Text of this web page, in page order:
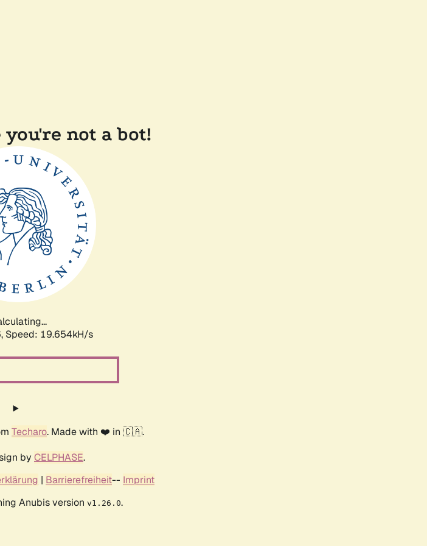
not a bot!
Speed: 19.654kH/s
Techaro. Made with ❤️ in 🇨🇦.
by CELPHASE.
| Barrierefreiheit-- Imprint
Anubis version v1.26.0.